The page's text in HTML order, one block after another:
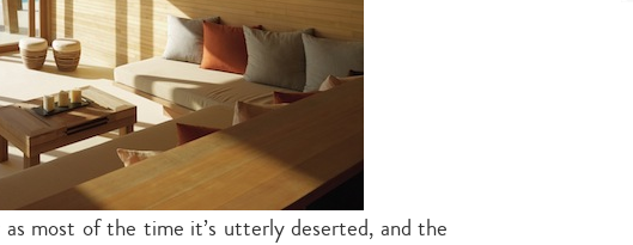
most of the time it’s utterly deserted, and the